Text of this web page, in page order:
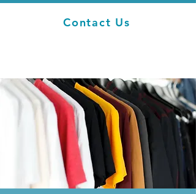
Contact Us